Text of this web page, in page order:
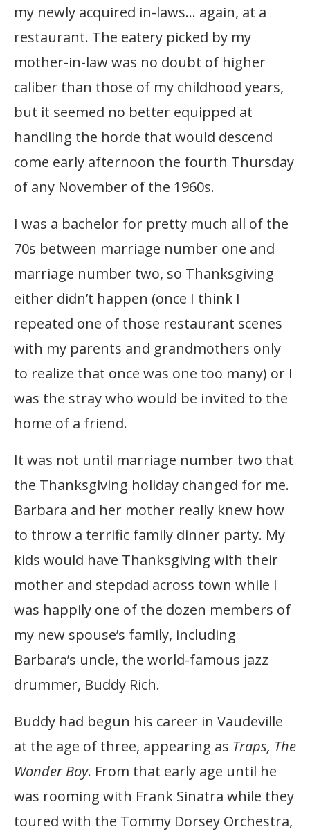
my newly acquired in-laws… again, at a
restaurant. The eatery picked by my
mother-in-law was no doubt of higher
caliber than those of my childhood years,
but it seemed no better equipped at
handling the horde that would descend
come early afternoon the fourth Thursday
of any November of the 1960s.
I was a bachelor for pretty much all of the
70s between marriage number one and
marriage number two, so Thanksgiving
either didn’t happen (once I think I
repeated one of those restaurant scenes
with my parents and grandmothers only
to realize that once was one too many) or I
was the stray who would be invited to the
home of a friend.
It was not until marriage number two that
the Thanksgiving holiday changed for me.
Barbara and her mother really knew how
to throw a terrific family dinner party. My
kids would have Thanksgiving with their
mother and stepdad across town while I
was happily one of the dozen members of
my new spouse’s family, including
Barbara’s uncle, the world-famous jazz
drummer, Buddy Rich.
Buddy had begun his career in Vaudeville
at the age of three, appearing as Traps, The
Wonder Boy. From that early age until he
was rooming with Frank Sinatra while they
toured with the Tommy Dorsey Orchestra,